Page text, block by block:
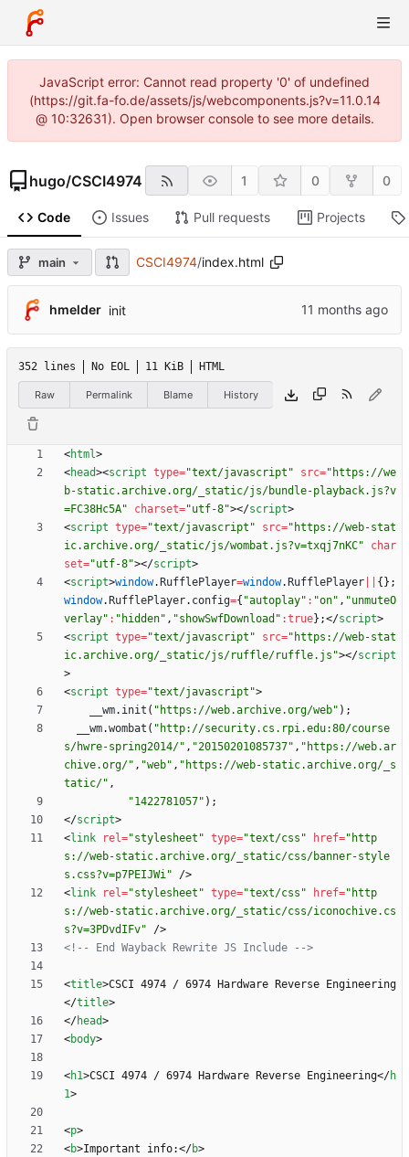
JavaScript error: Cannot read property '0' of undefined
(https://git.fa-fo.de/assets/js/webcomponents.js?v=11.0.14
@ 10:32631). Open browser console to see more details.
hugo/CSCI4974 1 0 0
Code Issues Pull requests Projects
main CSCI4974/index.html
hmelder init
352 lines No EOL 11 KiB HTML
Raw Permalink Blame History
<html>
<head><script type="text/javascript" src="https://we
b-static.archive.org/_static/js/bundle-playback.js?v
=FC38Hc5A"
charset="utf-8"></script>
<script type="text/javascript" src="https://web-stat
ic.archive.org/_static/js/wombat.js?v=txqj7nKC"
char
set="utf-8"></script>
<script>window. RufflePlayer=window. RufflePlayer { } ;
window. RufflePlayer. config={ "autoplay" : "on" , "unmuteO
verlay" : "hidden" , "showSwfDownload" :true} ;</script>
<script type="text/javascript" src="https://web-stat
ic.archive.org/_static/js/ruffle/ruffle.js"></script
>
<script type="text/javascript">
_wm. init ( "https://web.archive.org/web" ) ;
_wm.wombat ( "http://security.cs.rpi.edu:80/course
s/hwre-spring2014/" , "20150201085737" , "https://web.ar
chive.org/" , "web" , "https://web-static.archive.org/_s
tatic/" ,
"1422781057" ) ;
</script>
<link rel="stylesheet" type="text/css" href="http
s://web-static.archive.org/_static/css/banner-style
s.css?v=p7PEIJWi"
/>
<link rel="stylesheet" type="text/css" href="http
s://web-static.archive.org/_static/css/iconochive.cs
s?v=3PDvdIFv"
/>
<!--
End Wayback Rewrite JS Include -->
<title>CSCI 4974 / 6974 Hardware Reverse Engineering
</title>
</head>
<body>
<h1>CSCI 4974 / 6974 Hardware Reverse Engineering</h
1>
<p>
<b>Important info:</b>